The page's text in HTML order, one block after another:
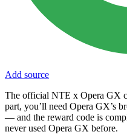
Add source
The official NTE x Opera GX
part, you’ll need Opera GX’s
— and the reward code is
never used Opera GX before.